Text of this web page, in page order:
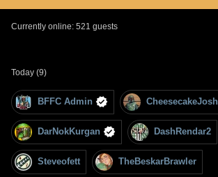
Currently online: 521 guests
Today (9)
BFFC Admin CheesecakeJosh
DarNokKurgan DashRendar2
Steveofett TheBeskarBrawler